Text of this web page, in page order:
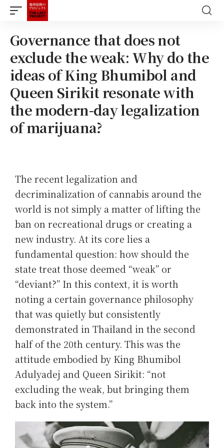
Governance that does not
exclude the weak: Why do the
ideas of King Bhumibol and
Queen Sirikit resonate with
the modern-day legalization
of marijuana?
The recent legalization and
decriminalization of cannabis around the
world is not simply a matter of lifting the
ban on recreational drugs or creating a
new industry. At its core lies a
fundamental question: how should the
state treat those deemed “weak” or
“deviant?” In this context, it is worth
noting a certain governance philosophy
that was quietly but consistently
demonstrated in Thailand in the second
half of the 20th century. This was the
attitude embodied by King Bhumibol
Adulyadej and Queen Sirikit: “not
excluding the weak, but bringing them
back into the system.”